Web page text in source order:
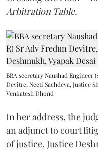
Arbitration Table.
BBA secretary Naushad Engineer
Devitre, Neeti Sachdeva, Justice
Venkatesh Dhond
In her address, the
an adjunct to court
of justice. Justice